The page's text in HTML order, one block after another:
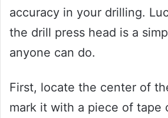
accuracy in your drilling.
the drill press head is a
anyone can do.
First, locate the center of
mark it with a piece of tape